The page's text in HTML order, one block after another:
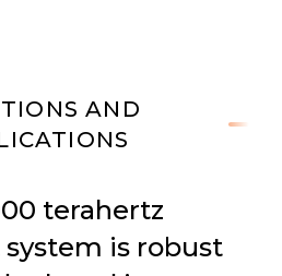
AND
terahertz
is robust